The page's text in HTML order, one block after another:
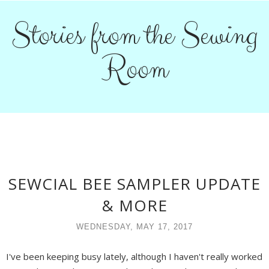
Stories from the Sewing
Room
SEWCIAL BEE SAMPLER UPDATE
& MORE
WEDNESDAY, MAY 17, 2017
I've been keeping busy lately, although I haven't really worked